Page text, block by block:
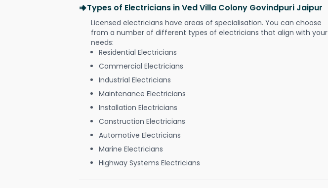
Types of Electricians in Ved Villa Colony Govindpuri Jaipur
Licensed electricians have areas of specialisation. You can choose
from a number of different types of electricians that align with your
needs:
Residential Electricians
Commercial Electricians
Industrial Electricians
Maintenance Electricians
Installation Electricians
Construction Electricians
Automotive Electricians
Marine Electricians
Highway Systems Electricians